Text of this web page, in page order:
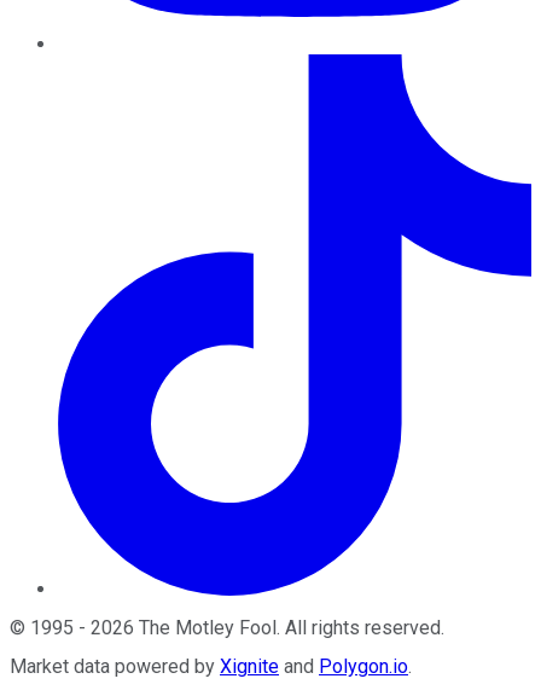
© 1995 - 2026 The Motley Fool. All rights reserved.
Market data powered by Xignite and Polygon.io.